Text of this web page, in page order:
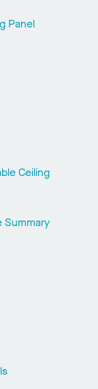
Panel
Ceiling
Summary